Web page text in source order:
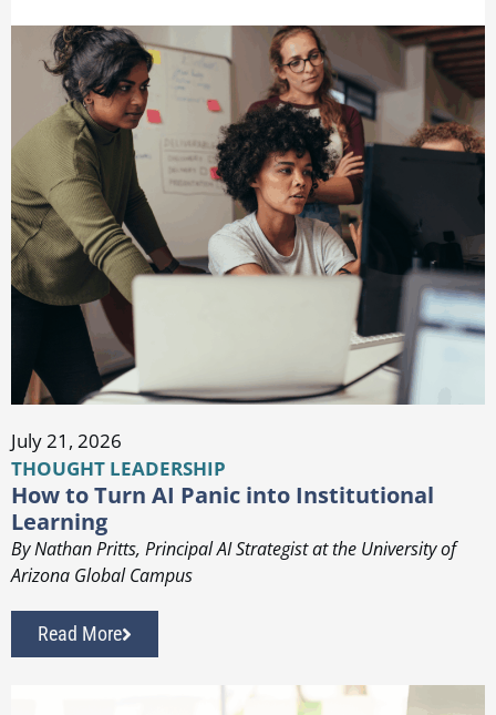
July 21, 2026
THOUGHT LEADERSHIP
How to Turn AI Panic into Institutional
Learning
By Nathan Pritts, Principal AI Strategist at the University of
Arizona Global Campus
Read More